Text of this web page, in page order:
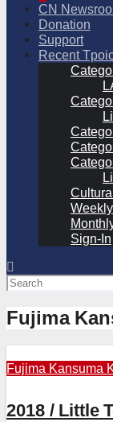
CN
Donation
Support
Recent
Sign-In
Fujima
Fujima Kansuma
2018 / Little